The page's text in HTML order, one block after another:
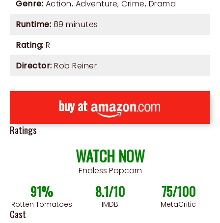
Genre: Action, Adventure, Crime, Drama
Runtime: 89 minutes
Rating: R
Director: Rob Reiner
buy at
Ratings
WATCH NOW
Endless Popcorn
91%
Rotten Tomatoes
8.1/10
IMDB
75/100
MetaCritic
Cast